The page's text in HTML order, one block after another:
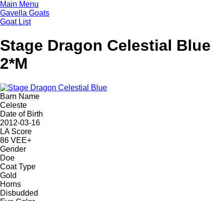
Skip
to
main
Main Menu
Gavella Goats
Goat List
Stage Dragon Celestial Blue
2*M
Barn Name
Celeste
Date of Birth
2012-03-16
LA Score
86 VEE+
Gender
Doe
Coat Type
Gold
Horns
Disbudded